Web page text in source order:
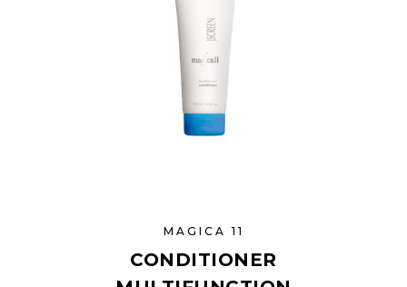
MAGICA 11
CONDITIONER